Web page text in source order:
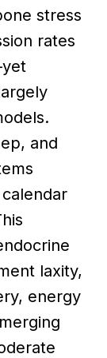
stress
rates
and
laxity,
energy